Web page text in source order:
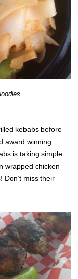
kebabs before
award winning
is taking simple
wrapped chicken
Don’t miss their